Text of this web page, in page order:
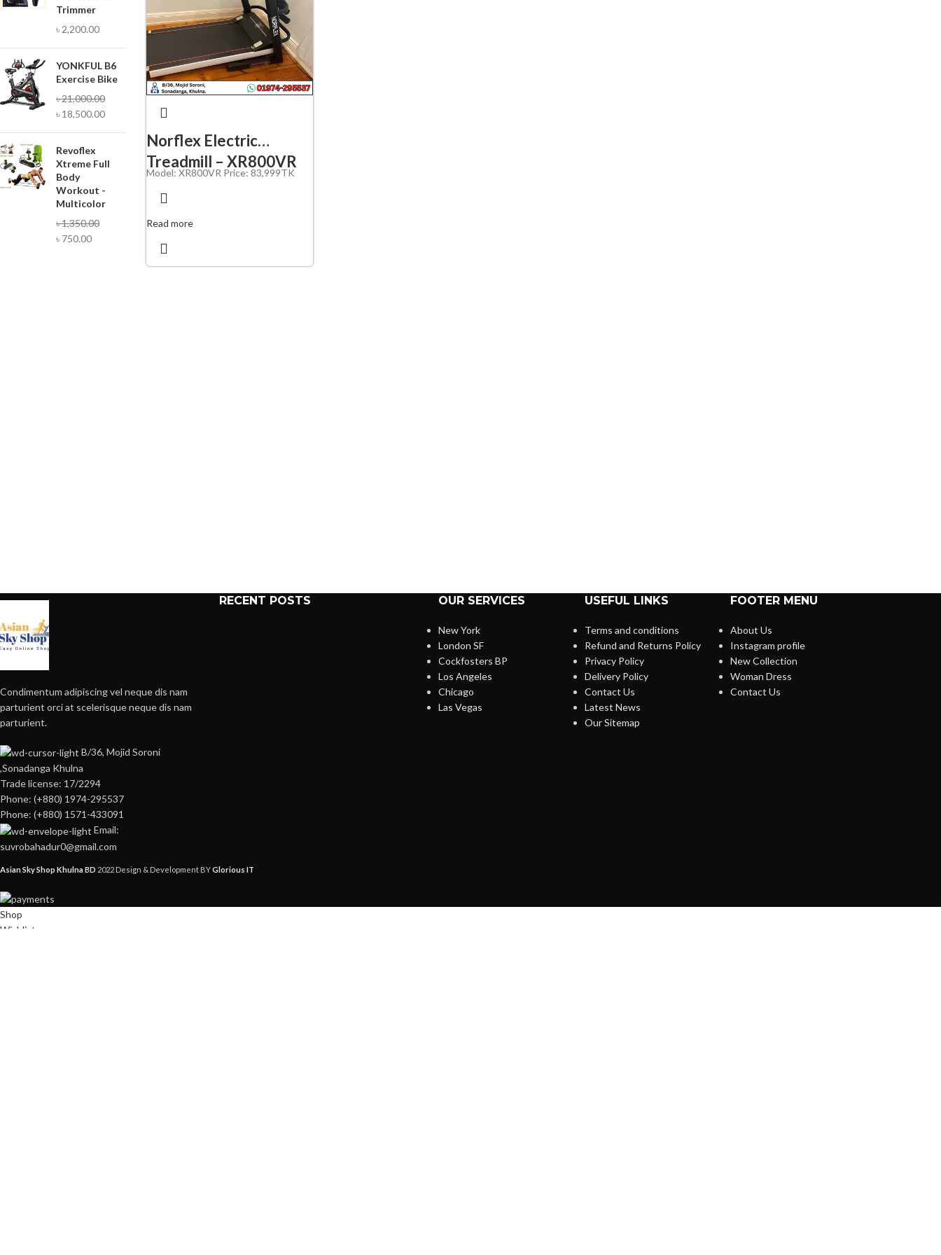
Trimmer
৳ 2,200.00
YONKFUL B6
Exercise Bike
৳21,000.00
৳ 18,500.00
Revoflex
Xtreme Full
Body
Workout -
Multicolor
৳1,350.00
৳ 750.00
Norflex Electric
Treadmill – XR800VR
Model: XR800VR Price: 83,999TK
Read more
Condimentum adipiscing vel neque dis nam
parturient orci at scelerisque neque dis nam
parturient.
B/36, Mojid Soroni
,Sonadanga Khulna
Trade license: 17/2294
Phone: (+880) 1974-295537
Phone: (+880) 1571-433091
Email:
suvrobahadur0@gmail.com
RECENT POSTS OUR SERVICES
New York
London SF
Cockfosters BP
Los Angeles
Chicago
Las Vegas
USEFUL LINKS
Terms and conditions
Refund and Returns Policy
Privacy Policy
Delivery Policy
Contact Us
Latest News
Our Sitemap
FOOTER MENU
About Us
Instagram profile
New Collection
Woman Dress
Contact Us
Asian Sky Shop Khulna BD 2022 Design & Development BYGlorious IT
Shop
Wishlist